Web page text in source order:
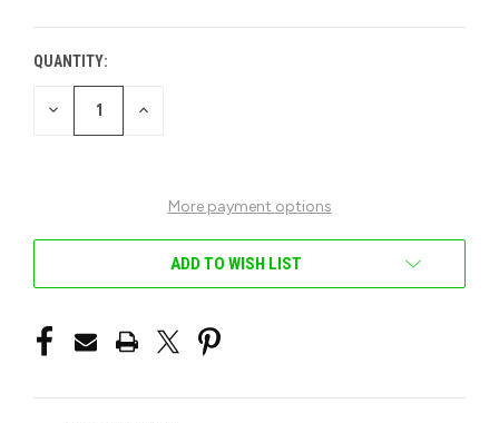
QUANTITY:
DECREASE INCREASE
More payment options
ADD TO WISH LIST